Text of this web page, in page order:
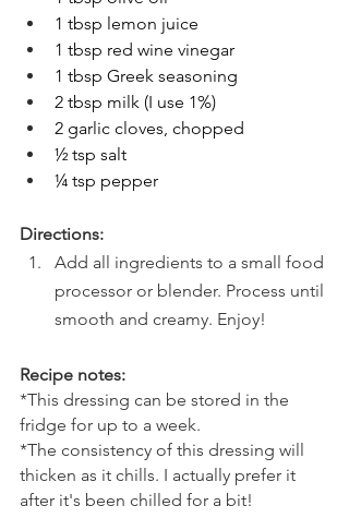
1 tbsp lemon juice
1 tbsp red wine vinegar
1 tbsp Greek seasoning
2 tbsp milk (I use 1%)
2 garlic cloves, chopped
½ tsp salt
¼ tsp pepper
Directions:
Add all ingredients to a small food
processor or blender. Process until
smooth and creamy. Enjoy!
Recipe notes:
*This dressing can be stored in the
fridge for up to a week.
*The consistency of this dressing will
thicken as it chills. I actually prefer it
after it's been chilled for a bit!